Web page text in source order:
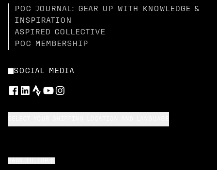
POC JOURNAL: GEAR UP WITH KNOWLEDGE &
INSPIRATION
ASPIRED COLLECTIVE
POC MEMBERSHIP
SOCIAL MEDIA